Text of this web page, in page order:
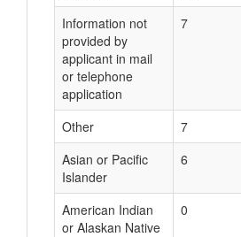
Information not
provided by
applicant in mail
or telephone
application
7
Other 7
Asian or Pacific
Islander
6
American Indian
or Alaskan Native
0